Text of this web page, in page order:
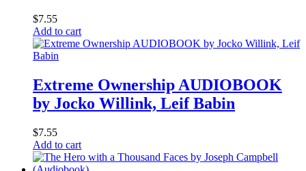
$7.55
Add to cart
Extreme Ownership AUDIOBOOK
by Jocko Willink, Leif Babin
$7.55
Add to cart